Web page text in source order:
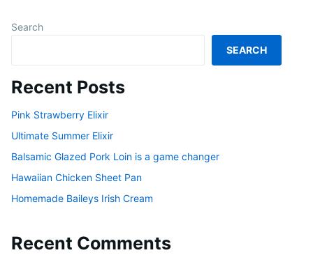
Search
SEARCH
Recent Posts
Pink Strawberry Elixir
Ultimate Summer Elixir
Balsamic Glazed Pork Loin is a game changer
Hawaiian Chicken Sheet Pan
Homemade Baileys Irish Cream
Recent Comments